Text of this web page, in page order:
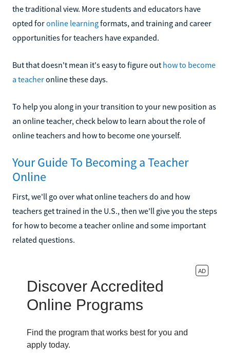
the traditional view. More students and educators have
opted foronline learningformats, and training and career
opportunities for teachers have expanded.
But that doesn't mean it's easy to figure out how to become
a teacheronline these days.
To help you along in your transition to your new position as
an online teacher, check below to learn about the role of
online teachers and how to become one yourself.
Your Guide To Becoming a Teacher
Online
First, we'll go over what online teachers do and how
teachers get trained in the U.S., then we'll give you the steps
for how to become a teacher online and some important
related questions.